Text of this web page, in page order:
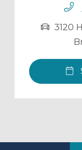
3120